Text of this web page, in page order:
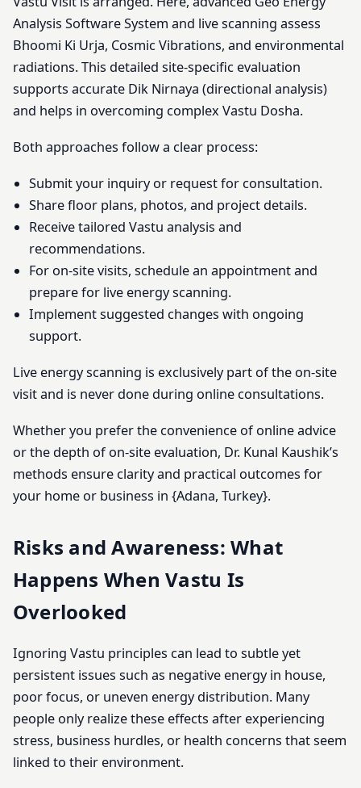
Analysis Software System and live scanning assess
Bhoomi Ki Urja, Cosmic Vibrations, and environmental
radiations. This detailed site-specific evaluation
supports accurate Dik Nirnaya (directional analysis)
and helps in overcoming complex Vastu Dosha.
Both approaches follow a clear process:
Submit your inquiry or request for consultation.
Share floor plans, photos, and project details.
Receive tailored Vastu analysis and
recommendations.
For on-site visits, schedule an appointment and
prepare for live energy scanning.
Implement suggested changes with ongoing
support.
Live energy scanning is exclusively part of the on-site
visit and is never done during online consultations.
Whether you prefer the convenience of online advice
or the depth of on-site evaluation, Dr. Kunal Kaushik’s
methods ensure clarity and practical outcomes for
your home or business in {Adana, Turkey}.
Risks and Awareness: What
Happens When Vastu Is
Overlooked
Ignoring Vastu principles can lead to subtle yet
persistent issues such as negative energy in house,
poor focus, or uneven energy distribution. Many
people only realize these effects after experiencing
stress, business hurdles, or health concerns that seem
linked to their environment.